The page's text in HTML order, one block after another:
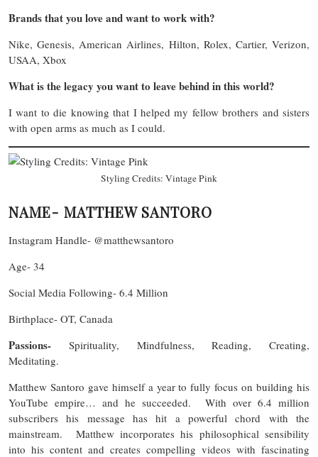
Brands that you love and want to work with?
Nike, Genesis, American Airlines, Hilton, Rolex, Cartier, Verizon,
USAA, Xbox
What is the legacy you want to leave behind in this world?
I want to die knowing that I helped my fellow brothers and sisters
with open arms as much as I could.
Styling Credits: Vintage Pink
NAME- MATTHEW SANTORO
Instagram Handle- @matthewsantoro
Age- 34
Social Media Following- 6.4 Million
Birthplace- OT, Canada
Passions- Spirituality, Mindfulness, Reading, Creating,
Meditating.
Matthew Santoro gave himself a year to fully focus on building his
YouTube empire… and he succeeded. With over 6.4 million
subscribers his message has hit a powerful chord with the
mainstream. Matthew incorporates his philosophical sensibility
into his content and creates compelling videos with fascinating